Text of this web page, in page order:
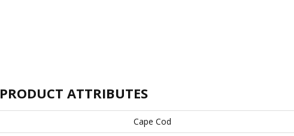
PRODUCT ATTRIBUTES
Cape Cod